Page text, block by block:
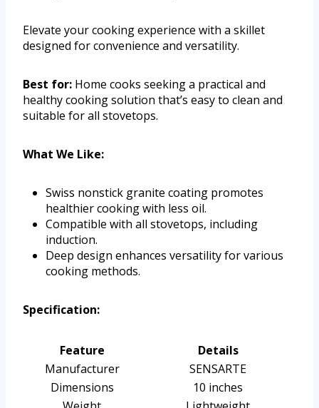
Elevate your cooking experience with a skillet
designed for convenience and versatility.
Best for: Home cooks seeking a practical and
healthy cooking solution that’s easy to clean and
suitable for all stovetops.
What We Like:
Swiss nonstick granite coating promotes
healthier cooking with less oil.
Compatible with all stovetops, including
induction.
Deep design enhances versatility for various
cooking methods.
Specification:
Feature
Details
Manufacturer
SENSARTE
Dimensions
10 inches